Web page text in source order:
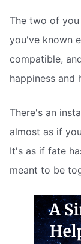
The two of
you've known
compatible,
happiness and
There's an
almost as if
It's as if fate
meant to be